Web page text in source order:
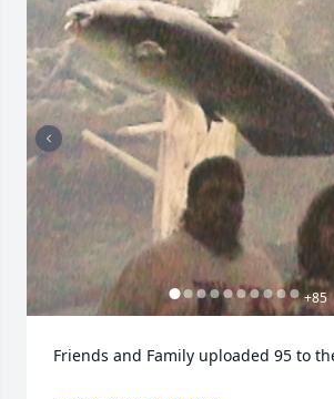
+85
Friends and Family uploaded 95 to